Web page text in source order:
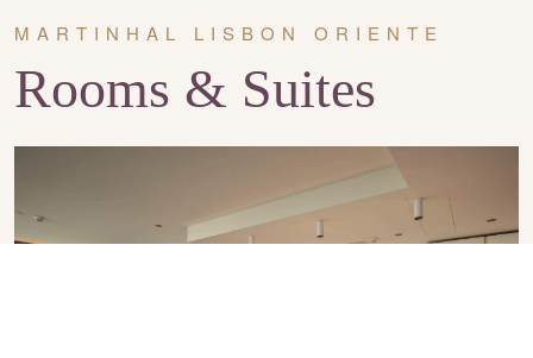
MARTINHAL LISBON ORIENTE
Rooms & Suites